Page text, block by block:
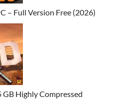
– Full Version Free (2026)
GB Highly Compressed